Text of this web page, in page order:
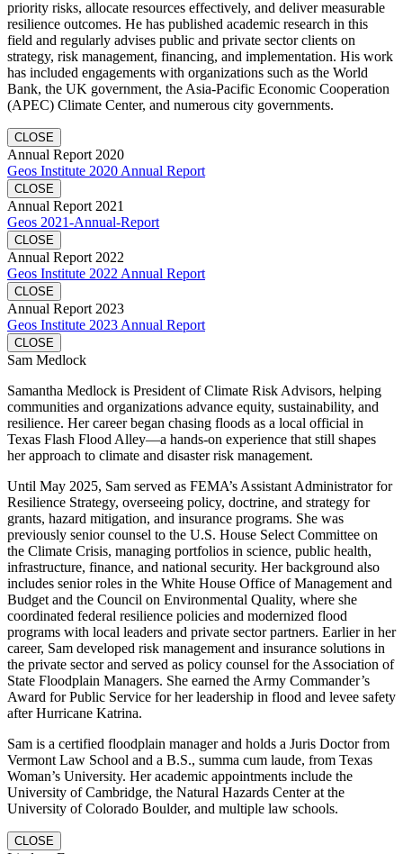
priority risks, allocate resources effectively, and deliver measurable
resilience outcomes. He has published academic research in this
field and regularly advises public and private sector clients on
strategy, risk management, financing, and implementation. His work
has included engagements with organizations such as the World
Bank, the UK government, the Asia-Pacific Economic Cooperation
(APEC) Climate Center, and numerous city governments.
CLOSE
Annual Report 2020
Geos Institute 2020 Annual Report
CLOSE
Annual Report 2021
Geos 2021-Annual-Report
CLOSE
Annual Report 2022
Geos Institute 2022 Annual Report
CLOSE
Annual Report 2023
Geos Institute 2023 Annual Report
CLOSE
Sam Medlock
Samantha Medlock is President of Climate Risk Advisors, helping
communities and organizations advance equity, sustainability, and
resilience. Her career began chasing floods as a local official in
Texas Flash Flood Alley—a hands-on experience that still shapes
her approach to climate and disaster risk management.
Until May 2025, Sam served as FEMA’s Assistant Administrator for
Resilience Strategy, overseeing policy, doctrine, and strategy for
grants, hazard mitigation, and insurance programs. She was
previously senior counsel to the U.S. House Select Committee on
the Climate Crisis, managing portfolios in science, public health,
infrastructure, finance, and national security. Her background also
includes senior roles in the White House Office of Management and
Budget and the Council on Environmental Quality, where she
coordinated federal resilience policies and modernized flood
programs with local leaders and private sector partners. Earlier in her
career, Sam developed risk management and insurance solutions in
the private sector and served as policy counsel for the Association of
State Floodplain Managers. She earned the Army Commander’s
Award for Public Service for her leadership in flood and levee safety
after Hurricane Katrina.
Sam is a certified floodplain manager and holds a Juris Doctor from
Vermont Law School and a B.S., summa cum laude, from Texas
Woman’s University. Her academic appointments include the
University of Cambridge, the Natural Hazards Center at the
University of Colorado Boulder, and multiple law schools.
CLOSE